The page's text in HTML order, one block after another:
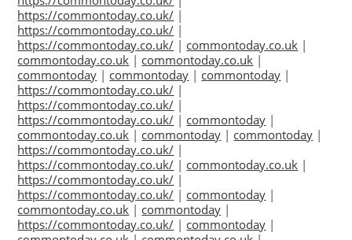
https://commontoday.co.uk/ |
https://commontoday.co.uk/ |
https://commontoday.co.uk/ | commontoday.co.uk |
commontoday.co.uk | commontoday.co.uk |
commontoday | commontoday | commontoday |
https://commontoday.co.uk/ |
https://commontoday.co.uk/ |
https://commontoday.co.uk/ | commontoday |
commontoday.co.uk | commontoday | commontoday |
https://commontoday.co.uk/ |
https://commontoday.co.uk/ | commontoday.co.uk |
https://commontoday.co.uk/ |
https://commontoday.co.uk/ | commontoday |
commontoday.co.uk | commontoday |
https://commontoday.co.uk/ | commontoday |